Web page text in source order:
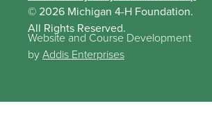
© 2026 Michigan 4-H Foundation.
All Rights Reserved.
Website and Course Development
byAddis Enterprises